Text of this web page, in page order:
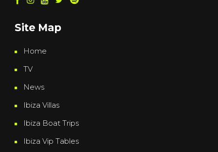
Site Map
Home
TV
News
Ibiza Villas
Ibiza Boat Trips
Ibiza Vip Tables